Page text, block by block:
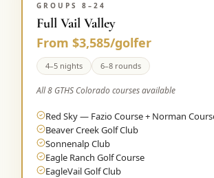
GROUPS 8–24
Full Vail Valley
From $3,585/golfer
4–5 nights 6–8 rounds
All 8 GTHS Colorado courses available
Red Sky — Fazio Course + Norman
Beaver Creek Golf Club
Sonnenalp Club
Eagle Ranch Golf Course
EagleVail Golf Club